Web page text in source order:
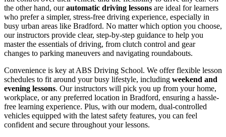
the other hand, ourautomatic driving lessons are ideal for learners
who prefer a simpler, stress-free driving experience, especially in
busy urban areas like Bradford. No matter which option you choose,
our instructors provide clear, step-by-step guidance to help you
master the essentials of driving, from clutch control and gear
changes to parking maneuvers and navigating roundabouts.
Convenience is key at ABS Driving School. We offer flexible lesson
schedules to fit around your busy lifestyle, including weekend and
evening lessons. Our instructors will pick you up from your home,
workplace, or any preferred location in Bradford, ensuring a hassle-
free learning experience. Plus, with our modern, dual-controlled
vehicles equipped with the latest safety features, you can feel
confident and secure throughout your lessons.